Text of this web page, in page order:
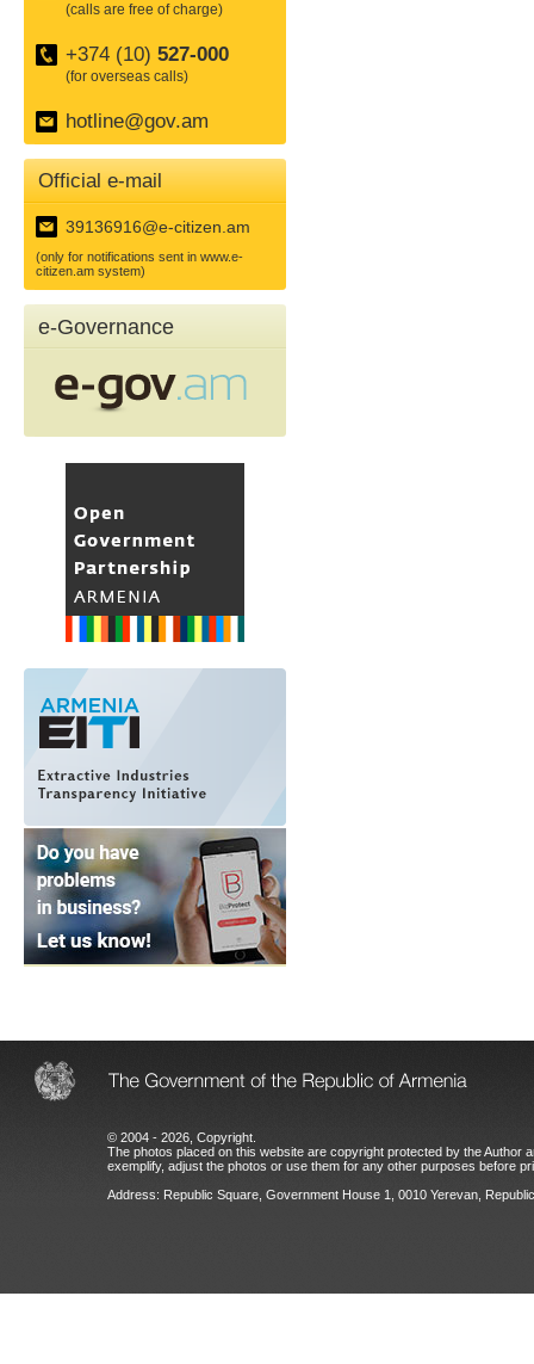
(calls are free of charge)
+374 (10) 527-000
(for overseas calls)
hotline@gov.am
Official e-mail
39136916@e-citizen.am
(only for notifications sent in www.e-
citizen.am system)
e-Governance
© 2004 - 2026, Copyright.
The photos placed on this website are copyright protected by the Author
exemplify, adjust the photos or use them for any other purposes before
Address: Republic Square, Government House 1, 0010 Yerevan,